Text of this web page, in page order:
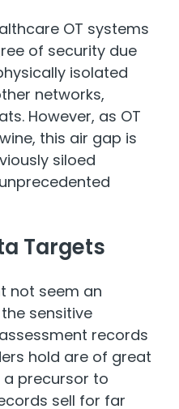
OT systems
of security due
isolated
networks,
However, as OT
this air gap is
siloed
Targets
not seem an
sensitive
records
hold are of great
precursor to
sell for far